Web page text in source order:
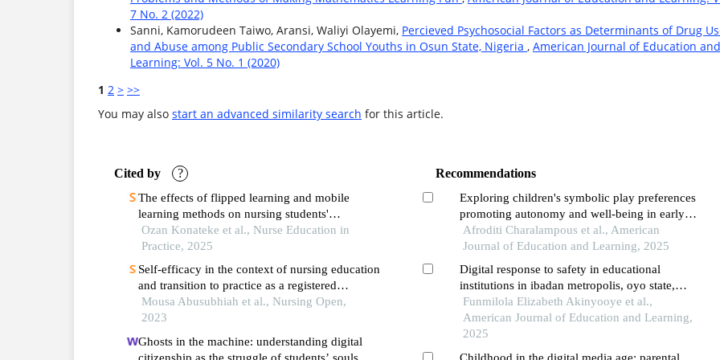
7 No. 2 (2022)
Sanni, Kamorudeen Taiwo, Aransi, Waliyi Olayemi, Percieved Psychosocial Factors as Determinants of Drug
and Abuse among Public Secondary School Youths in Osun State, Nigeria , American Journal of Education and
Learning: Vol. 5 No. 1 (2020)
1 2 > >>
You may also start an advanced similarity search for this article.
Cited by ?
The effects of flipped learning and mobile
learning methods on nursing students'
knowledge, skills and self-efficacy in urinary
catheterization: a randomized controlled trial.
Ozan Konateke et al., Nurse Education in
Practice, 2025
Self‐efficacy in the context of nursing education
and transition to practice as a registered
practitioner: a systematic review
Mousa Abusubhiah et al., Nursing Open,
2023
Ghosts in the machine: understanding digital
Recommendations
Exploring children's symbolic play preferences
promoting autonomy and well-being in early
childhood education
Afroditi Charalampous et al., American
Journal of Education and Learning, 2025
Digital response to safety in educational
institutions in ibadan metropolis, oyo state,
nigeria
Funmilola Elizabeth Akinyooye et al.,
American Journal of Education and Learning,
2025